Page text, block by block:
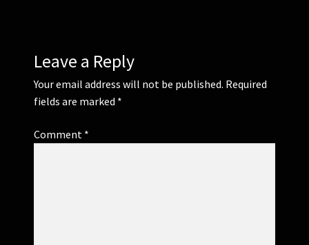
Leave a Reply
Your email address will not be published. Required
fields are marked *
Comment *